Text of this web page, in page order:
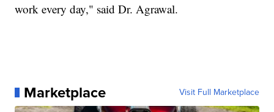
work every day," said Dr. Agrawal.
Marketplace Visit Full Marketplace